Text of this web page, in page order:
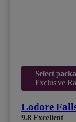
Select
Exclusive
Lodore
9.8 Excellent